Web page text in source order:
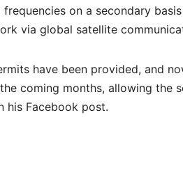
on a secondary
via global satellite
have been provided, and
coming months, allowing the
his Facebook post.